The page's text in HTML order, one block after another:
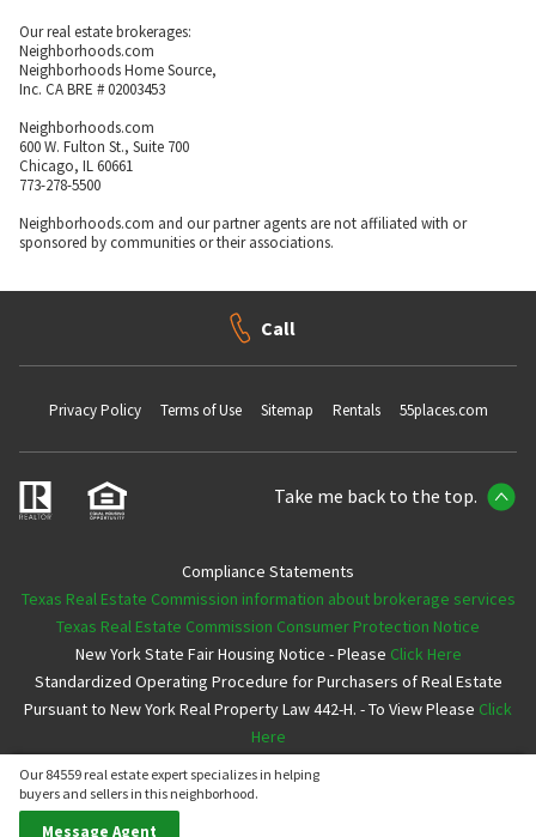
Our 84559 real estate expert specializes in helping
buyers and sellers in this neighborhood.
Message Agent
Our real estate brokerages:
Neighborhoods.com
Neighborhoods Home Source,
Inc. CA BRE # 02003453
Neighborhoods.com
600 W. Fulton St., Suite 700
Chicago, IL 60661
773-278-5500
Neighborhoods.com and our partner agents are not affiliated with or
sponsored by communities or their associations.
Call
Privacy Policy Terms of Use Sitemap Rentals 55places.com
Take me back to the top.
Compliance Statements
Texas Real Estate Commission information about brokerage services
Texas Real Estate Commission Consumer Protection Notice
New York State Fair Housing Notice - Please Click Here
Standardized Operating Procedure for Purchasers of Real Estate
Pursuant to New York Real Property Law 442-H. - To View Please Click
Here
Copyright ©2026 Neighborhoods.com All Rights Reserved